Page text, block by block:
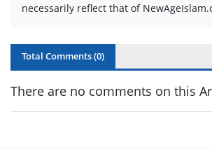
necessarily reflect that of
Total Comments (0)
There are no comments on this